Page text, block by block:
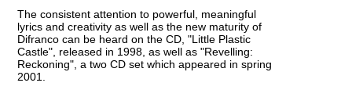
The consistent attention to powerful, meaningful
lyrics and creativity as well as the new maturity of
Difranco can be heard on the CD, "Little Plastic
Castle", released in 1998, as well as "Revelling:
Reckoning", a two CD set which appeared in spring
2001.